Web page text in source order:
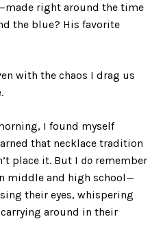
right around the time
the blue? His favorite
with the chaos I drag us
I found myself
that necklace tradition
place it. But I do remember
middle and high school—
their eyes, whispering
around in their